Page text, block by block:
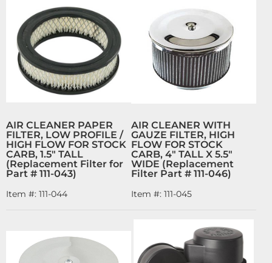
AIR CLEANER PAPER
FILTER, LOW PROFILE /
HIGH FLOW FOR STOCK
CARB, 1.5" TALL
(Replacement Filter for
Part # 111-043)
Item #: 111-044
AIR CLEANER WITH
GAUZE FILTER, HIGH
FLOW FOR STOCK
CARB, 4" TALL X 5.5"
WIDE (Replacement
Filter Part # 111-046)
Item #: 111-045